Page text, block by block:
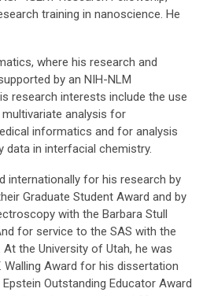
training in nanoscience. He
where his research and
by an NIH-NLM
research interests include the use
analysis for
informatics and for analysis
in interfacial chemistry.
internationally for his research by
Graduate Student Award and by
with the Barbara Stull
for service to the SAS with the
the University of Utah, he was
Walling Award for his dissertation
Outstanding Educator Award